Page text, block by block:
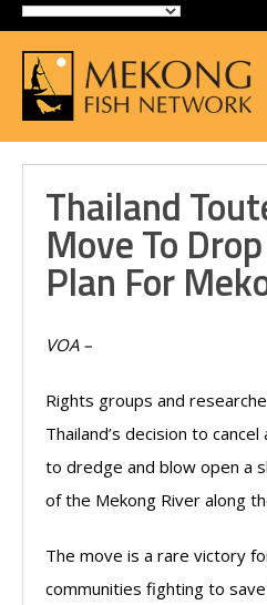
Thailand
Move To
Plan For
VOA –
Rights groups and
Thailand’s decision to
to dredge and blow open a
of the Mekong River along
The move is a rare victory
communities fighting to